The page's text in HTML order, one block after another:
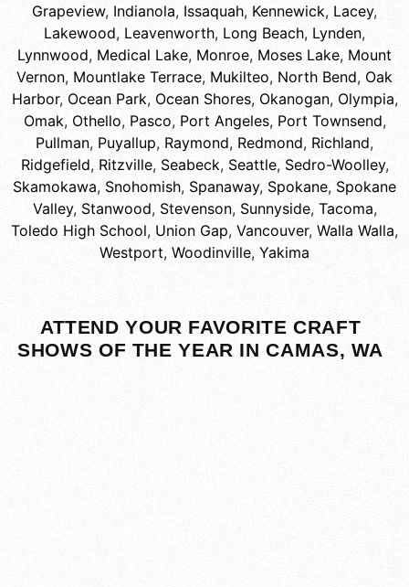
Grapeview, Indianola, Issaquah, Kennewick, Lacey,
Lakewood, Leavenworth, Long Beach, Lynden,
Lynnwood, Medical Lake, Monroe, Moses Lake, Mount
Vernon, Mountlake Terrace, Mukilteo, North Bend, Oak
Harbor, Ocean Park, Ocean Shores, Okanogan, Olympia,
Omak, Othello, Pasco, Port Angeles, Port Townsend,
Pullman, Puyallup, Raymond, Redmond, Richland,
Ridgefield, Ritzville, Seabeck, Seattle, Sedro-Woolley,
Skamokawa, Snohomish, Spanaway, Spokane, Spokane
Valley, Stanwood, Stevenson, Sunnyside, Tacoma,
Toledo High School, Union Gap, Vancouver, Walla Walla,
Westport, Woodinville, Yakima
ATTEND YOUR FAVORITE CRAFT
SHOWS OF THE YEAR IN CAMAS, WA